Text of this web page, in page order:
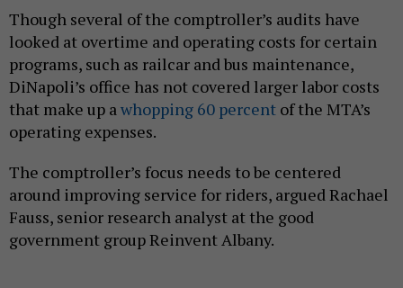
Though several of the comptroller’s audits have
looked at overtime and operating costs for certain
programs, such as railcar and bus maintenance,
DiNapoli’s office has not covered larger labor costs
that make up awhopping 60 percent of the MTA’s
operating expenses.
The comptroller’s focus needs to be centered
around improving service for riders, argued Rachael
Fauss, senior research analyst at the good
government group Reinvent Albany.